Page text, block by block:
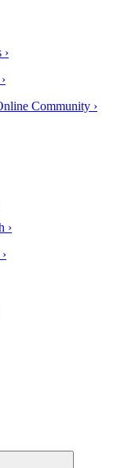
›
Community ›
›